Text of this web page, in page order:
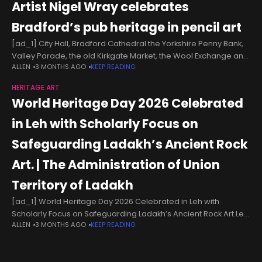
Artist Nigel Wray celebrates
Bradford’s pub heritage in pencil art
[ad_1] City Hall, Bradford Cathedral the Yorkshire Penny Bank,
Valley Parade, the old Kirkgate Market, the Wool Exchange and
the Alhambra Theatre are some of the historic buildings he
ALLEN 3 MONTHS AGO KEEP READING
HERITAGE ART
World Heritage Day 2026 Celebrated
in Leh with Scholarly Focus on
Safeguarding Ladakh’s Ancient Rock
Art. | The Administration of Union
Territory of Ladakh
[ad_1] World Heritage Day 2026 Celebrated in Leh with
Scholarly Focus on Safeguarding Ladakh’s Ancient Rock Art.Leh,
April 18, 2026:World Heritage Day 2026 was celebrated with
ALLEN 3 MONTHS AGO KEEP READING